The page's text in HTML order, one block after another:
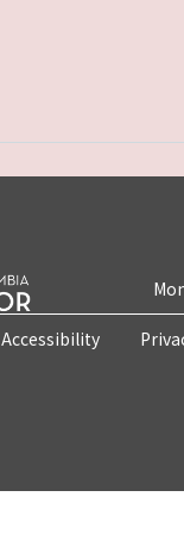
Accessibility